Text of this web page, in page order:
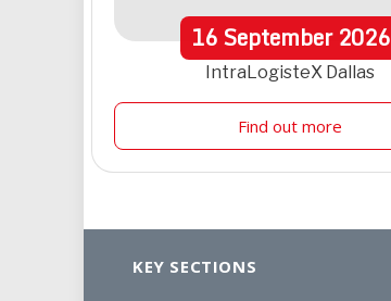
16September 2026
IntraLogisteX Dallas
Find out more
KEY SECTIONS